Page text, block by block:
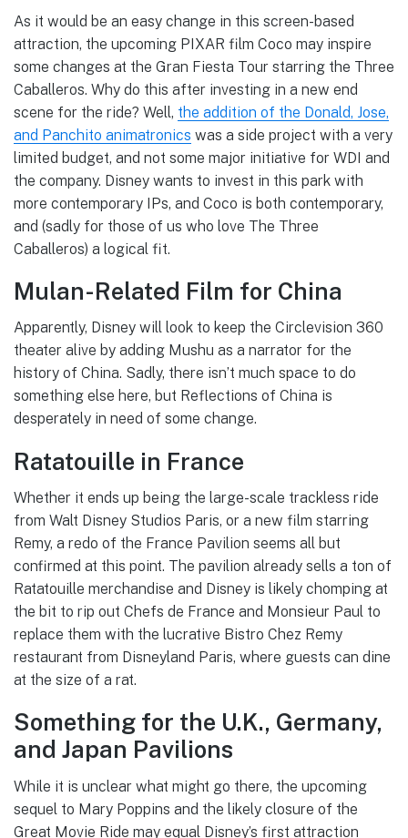
As it would be an easy change in this screen-based
attraction, the upcoming PIXAR film Coco may inspire
some changes at the Gran Fiesta Tour starring the Three
Caballeros. Why do this after investing in a new end
scene for the ride? Well, the addition of the Donald, Jose,
and Panchito animatronics was a side project with a very
limited budget, and not some major initiative for WDI and
the company. Disney wants to invest in this park with
more contemporary IPs, and Coco is both contemporary,
and (sadly for those of us who love The Three
Caballeros) a logical fit.
Mulan-Related Film for China
Apparently, Disney will look to keep the Circlevision 360
theater alive by adding Mushu as a narrator for the
history of China. Sadly, there isn’t much space to do
something else here, but Reflections of China is
desperately in need of some change.
Ratatouille in France
Whether it ends up being the large-scale trackless ride
from Walt Disney Studios Paris, or a new film starring
Remy, a redo of the France Pavilion seems all but
confirmed at this point. The pavilion already sells a ton of
Ratatouille merchandise and Disney is likely chomping at
the bit to rip out Chefs de France and Monsieur Paul to
replace them with the lucrative Bistro Chez Remy
restaurant from Disneyland Paris, where guests can dine
at the size of a rat.
Something for the U.K., Germany,
and Japan Pavilions
While it is unclear what might go there, the upcoming
sequel to Mary Poppins and the likely closure of the
Great Movie Ride may equal Disney’s first attraction